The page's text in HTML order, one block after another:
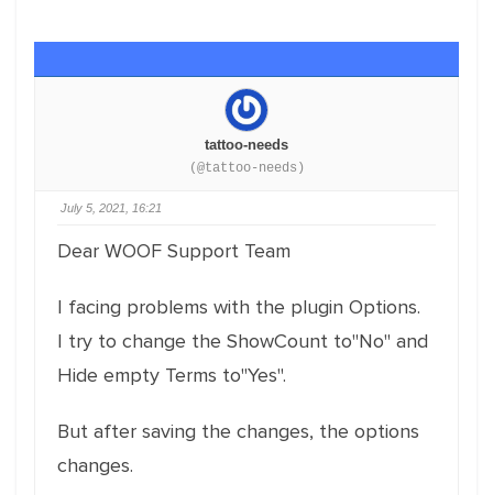
tattoo-needs
(@tattoo-needs)
July 5, 2021, 16:21
Dear WOOF Support Team
I facing problems with the plugin Options.
I try to change the ShowCount to"No" and
Hide empty Terms to"Yes".
But after saving the changes, the options
changes.